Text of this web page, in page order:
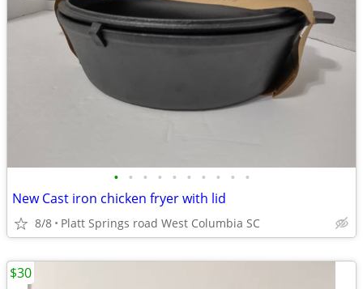
• • • • • • • • • •
New Cast iron chicken fryer with lid
8/8 Platt Springs road West Columbia SC
$30